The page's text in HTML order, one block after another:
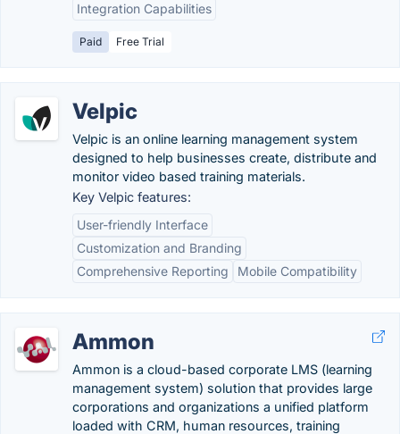
Integration Capabilities
Paid Free Trial
Velpic
Velpic is an online learning management system
designed to help businesses create, distribute and
monitor video based training materials.
Key Velpic features:
User-friendly Interface
Customization and Branding
Comprehensive Reporting
Mobile Compatibility
Ammon
Ammon is a cloud-based corporate LMS (learning
management system) solution that provides large
corporations and organizations a unified platform
loaded with CRM, human resources, training